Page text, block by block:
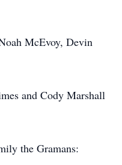
McEvoy, Devin
and Cody Marshall
the Gramans: